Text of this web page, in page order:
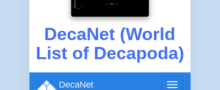
DecaNet (World
List of Decapoda)
Toggle
DecaNet